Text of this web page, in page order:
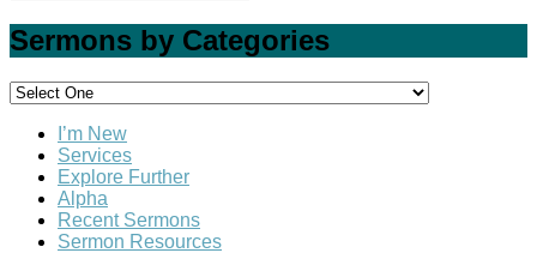
Sermons by Categories
I’m New
Services
Explore Further
Alpha
Recent Sermons
Sermon Resources